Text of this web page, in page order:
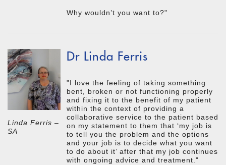
Why wouldn’t you want to?"
Linda Ferris –
SA
Dr Linda Ferris
"I love the feeling of taking something
bent, broken or not functioning properly
and fixing it to the benefit of my patient
within the context of providing a
collaborative service to the patient based
on my statement to them that ‘my job is
to tell you the problem and the options
and your job is to decide what you want
to do about it’ after that my job continues
with ongoing advice and treatment."